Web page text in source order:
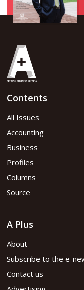
Contents
All Issues
Accounting
Business
Profiles
Columns
Source
A Plus
About
Subscribe to the e-
Contact us